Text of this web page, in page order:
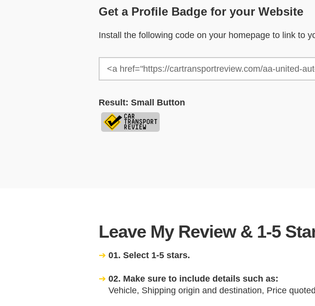
Get a Profile Badge for your Website
Install the following code on your homepage to link to
Result: Small Button
Leave My Review & 1-5
01. Select 1-5 stars.
02. Make sure to include details such as:
Vehicle, Shipping origin and destination, Price